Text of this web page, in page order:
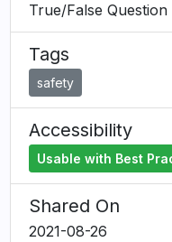
True/False Question
Tags
safety
Accessibility
Usable with Best
Shared On
2021-08-26